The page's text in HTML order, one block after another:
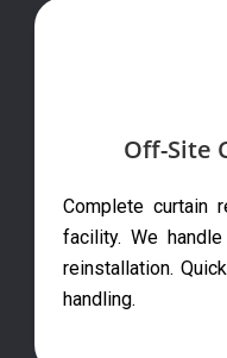
Off-Site
Complete curtain
facility. We
reinstallation.
handling.